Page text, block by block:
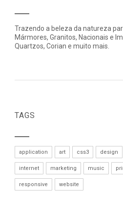
Trazendo a beleza da natureza
Mármores, Granitos, Nacionais e
Quartzos, Corian e muito mais.
TAGS
application art css3 design
internet marketing music
responsive website